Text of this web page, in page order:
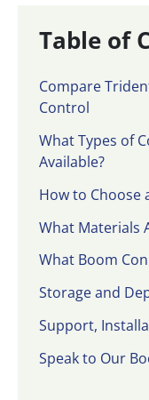
Table of
Compare
Control
What Types of
Available?
How to Choose
What Materials
What Boom
Storage and
Support,
Speak to Our